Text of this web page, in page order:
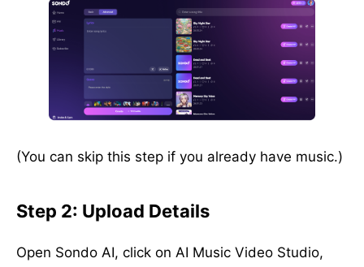
(You can skip this step if you already have music.)
Step 2: Upload Details
Open Sondo AI, click on AI Music Video Studio,